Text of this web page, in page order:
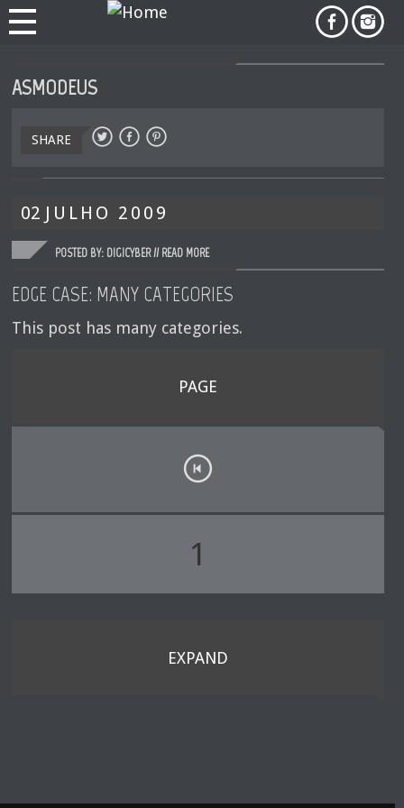
ASMODEUS
SHARE
02 JULHO 2009
POSTED BY: DIGICYBER // READ MORE
EDGE CASE: MANY CATEGORIES
This post has many categories.
PAGE
1
EXPAND